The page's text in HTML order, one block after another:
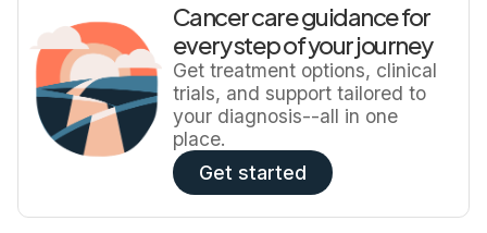
personal, because I know what it feels like to
suddenly become one of those numbers. […]
Cancer care guidance for
every step of your journey
Get treatment options, clinical
trials, and support tailored to
your diagnosis--all in one
place.
Get started